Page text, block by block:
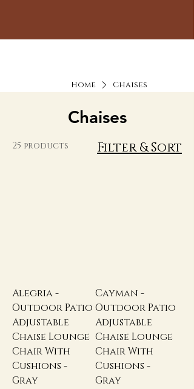
Home Chaises
Chaises
25 products Filter & Sort
Alegria -
Outdoor Patio
Adjustable
Chaise Lounge
Chair With
Cushions -
Gray
Cayman -
Outdoor Patio
Adjustable
Chaise Lounge
Chair With
Cushions -
Gray